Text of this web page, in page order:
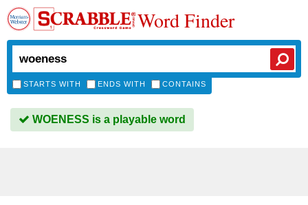
Word Finder
STARTS WITH ENDS WITH CONTAINS
WOENESS is a playable word